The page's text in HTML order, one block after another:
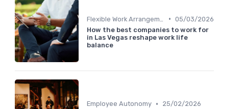
• 05/03/2026
How the best companies to work for
in Las Vegas reshape work life
balance
Employee Autonomy •
25/02/2026